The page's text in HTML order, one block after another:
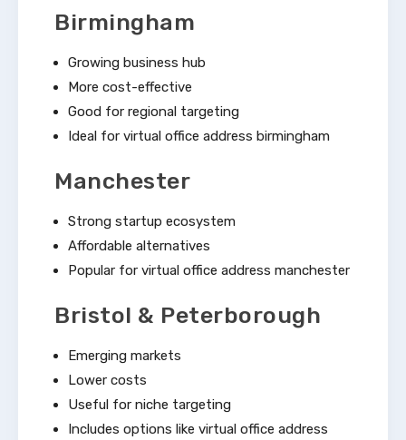
Birmingham
Growing business hub
More cost-effective
Good for regional targeting
Ideal for virtual office address birmingham
Manchester
Strong startup ecosystem
Affordable alternatives
Popular for virtual office address manchester
Bristol & Peterborough
Emerging markets
Lower costs
Useful for niche targeting
Includes options like virtual office address